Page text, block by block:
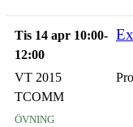
Tis 14 apr 10:00-
12:00
VT 2015
TCOMM
övning